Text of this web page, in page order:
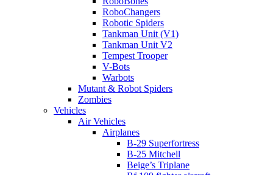
RoboChangers
Robotic Spiders
Tankman Unit (V1)
Tankman Unit V2
Tempest Trooper
V-Bots
Warbots
Mutant & Robot Spiders
Zombies
Vehicles
Air Vehicles
Airplanes
B-29 Superfortress
B-25 Mitchell
Beige’s Triplane